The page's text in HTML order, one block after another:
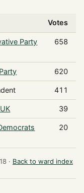
Votes
Party 658
620
411
39
20
· Back to ward index